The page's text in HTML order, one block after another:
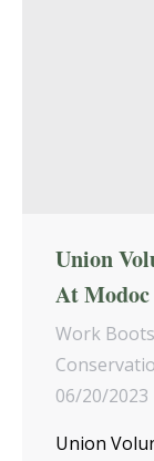
Union
At
Work
06/20/2023
Union